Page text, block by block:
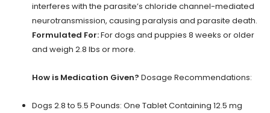
interferes with the parasite’s chloride channel-mediated
neurotransmission, causing paralysis and parasite death.
Formulated For:For dogs and puppies 8 weeks or older
and weigh 2.8 lbs or more.
How is Medication Given?Dosage Recommendations:
Dogs 2.8 to 5.5 Pounds: One Tablet Containing 12.5 mg